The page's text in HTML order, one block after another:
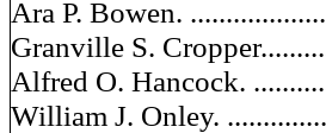
Ara P. Bowen.
Granville S.
Alfred O. Hancock.
William J. Onley.